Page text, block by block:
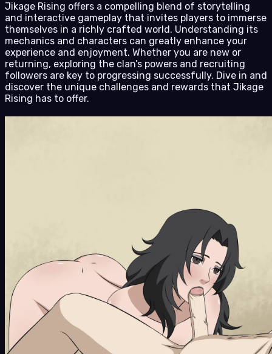
Jikage Rising offers a compelling blend of storytelling
and interactive gameplay that invites players to immerse
themselves in a richly crafted world. Understanding its
mechanics and characters can greatly enhance your
experience and enjoyment. Whether you are new or
returning, exploring the clan’s powers and recruiting
followers are key to progressing successfully. Dive in and
discover the unique challenges and rewards that Jikage
Rising has to offer.